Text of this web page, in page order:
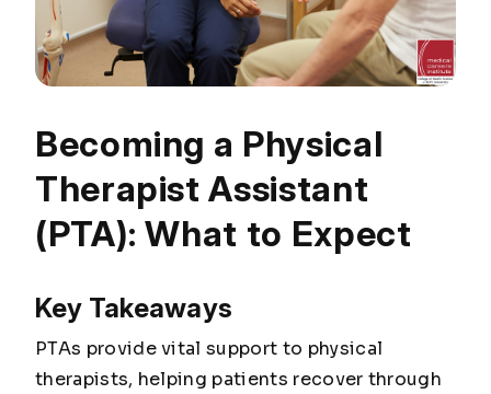
Becoming a Physical
Therapist Assistant
(PTA): What to Expect
Key Takeaways
PTAs provide vital support to physical
therapists, helping patients recover through